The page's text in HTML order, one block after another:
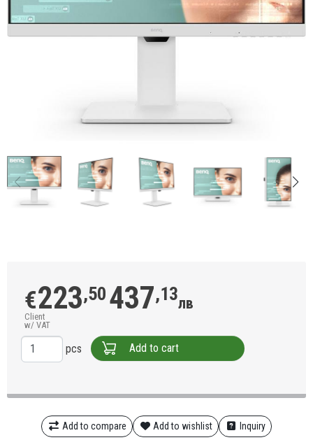
€223,50 437,13лв
Client
w/ VAT
pcs Add to cart
Add to compare Add to wishlist Inquiry